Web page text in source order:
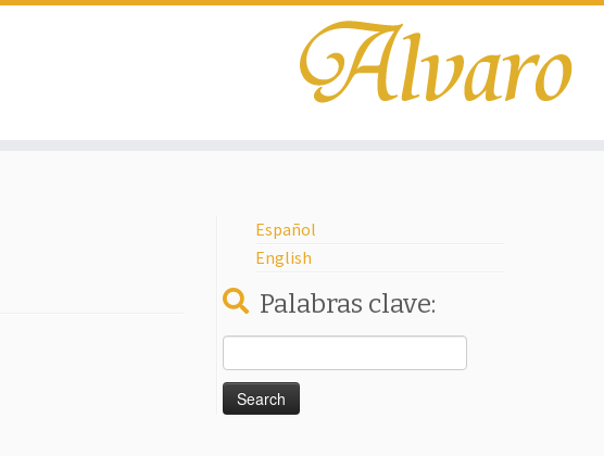
Español
English
Palabras clave:
for: